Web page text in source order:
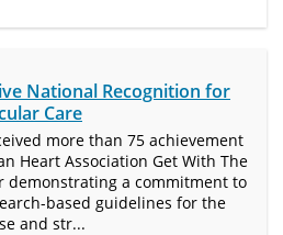
National Recognition for
Care
more than 75 achievement
Heart Association Get With The
a commitment to
based guidelines for the
and str...